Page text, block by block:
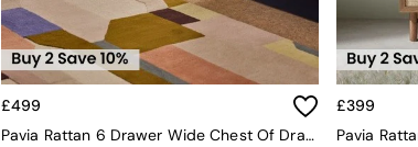
£499
Pavia Rattan 6 Drawer Wide Chest Of Drawers In Oak Effect 2
£399